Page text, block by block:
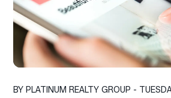
BY PLATINUM REALTY GROUP -